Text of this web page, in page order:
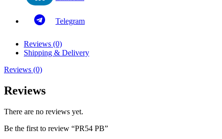
Telegram
Reviews (0)
Shipping & Delivery
Reviews (0)
Reviews
There are no reviews yet.
Be the first to review “PR54 PB”